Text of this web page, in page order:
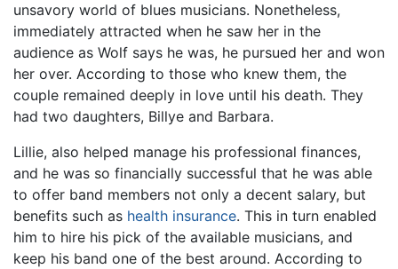
unsavory world of blues musicians. Nonetheless,
immediately attracted when he saw her in the
audience as Wolf says he was, he pursued her and won
her over. According to those who knew them, the
couple remained deeply in love until his death. They
had two daughters, Billye and Barbara.
Lillie, also helped manage his professional finances,
and he was so financially successful that he was able
to offer band members not only a decent salary, but
benefits such as health insurance. This in turn enabled
him to hire his pick of the available musicians, and
keep his band one of the best around. According to